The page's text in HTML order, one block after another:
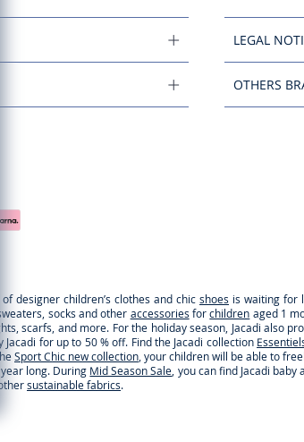
LEGAL
OTHERS
designer children’s clothes and chic shoes is waiting for
socks and other accessoriesforchildren aged 1
scarfs, and more. For the holiday season, Jacadi also
Jacadi for up to 50 % off. Find the Jacadi collection
Sport Chic new collection, your children will be able to
long. During Mid Season Sale, you can find Jacadi
sustainable fabrics.